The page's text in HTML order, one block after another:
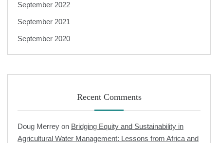
September 2022
September 2021
September 2020
Recent Comments
Doug Merrey on Bridging Equity and Sustainability in
Agricultural Water Management: Lessons from Africa and